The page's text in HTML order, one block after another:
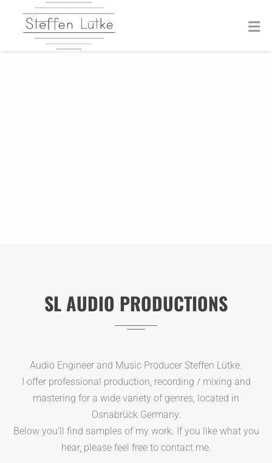
SL AUDIO PRODUCTIONS
Audio Engineer and Music Producer Steffen Lütke.
I offer professional production, recording / mixing and
mastering for a wide variety of genres, located in
Osnabrück Germany.
Below you’ll find samples of my work. If you like what you
hear, please feel free to contact me.